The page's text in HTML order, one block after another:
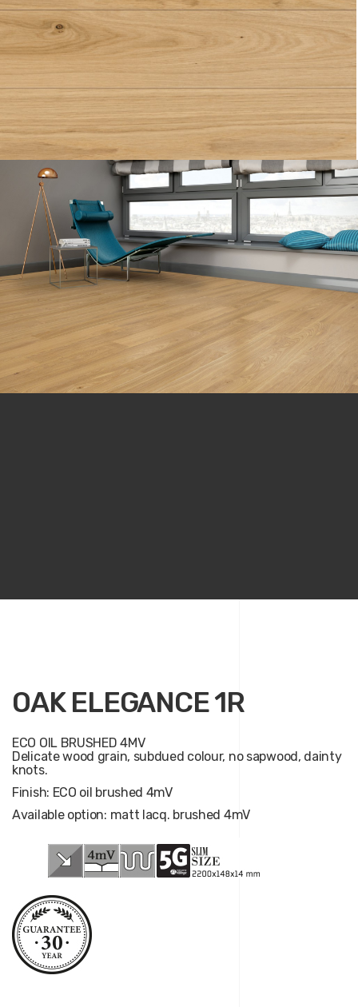
OAK ELEGANCE 1R
ECO OIL BRUSHED 4MV
Delicate wood grain, subdued colour, no sapwood, dainty
knots.
Finish: ECO oil brushed 4mV
Available option: matt lacq. brushed 4mV